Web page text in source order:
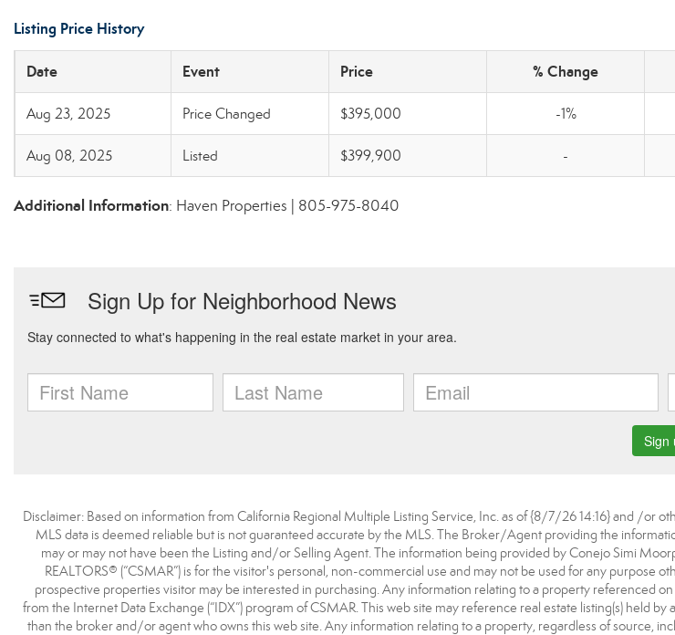
Listing Price History
Date Event Price % Change
Aug 23, 2025 Price Changed $395,000 -1%
Aug 08, 2025 Listed $399,900 -
Additional Information: Haven Properties | 805-975-8040
Disclaimer: Based on information from California Regional Multiple Listing Service, Inc. as of {8/7/26 14:16} and /or
MLS data is deemed reliable but is not guaranteed accurate by the MLS. The Broker/Agent providing the
may or may not have been the Listing and/or Selling Agent. The information being provided by Conejo Simi
REALTORS® (“CSMAR”) is for the visitor's personal, non-commercial use and may not be used for any purpose
prospective properties visitor may be interested in purchasing. Any information relating to a property referenced on
from the Internet Data Exchange (“IDX”) program of CSMAR. This web site may reference real estate listing(s) held
than the broker and/or agent who owns this web site. Any information relating to a property, regardless of source,